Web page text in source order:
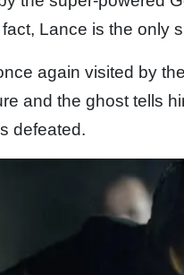
Lance is the only
again visited by
and the ghost tells
defeated.